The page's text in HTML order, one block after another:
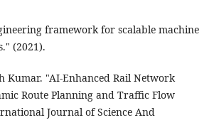
framework for scalable machine
(2021).
Kumar. "AI-Enhanced Rail Network
Route Planning and Traffic Flow
Journal of Science And